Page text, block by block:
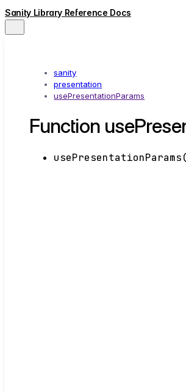
Sanity Library Reference Docs
sanity
presentation
usePresentationParams
Function
usePresentationParams(